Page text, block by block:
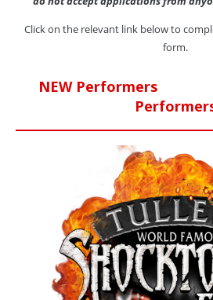
Click on the relevant link below to
form.
NEW Performers